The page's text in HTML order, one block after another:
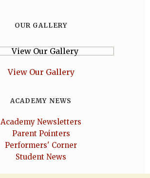
OUR GALLERY
View Our Gallery
ACADEMY NEWS
Academy Newsletters
Parent Pointers
Performers' Corner
Student News